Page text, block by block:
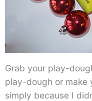
Grab your play-
play-dough or make
simply because I